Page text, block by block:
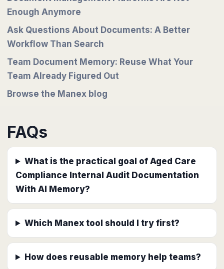
Enough Anymore
Ask Questions About Documents: A Better
Workflow Than Search
Team Document Memory: Reuse What Your
Team Already Figured Out
Browse the Manex blog
FAQs
What is the practical goal of Aged Care
Compliance Internal Audit Documentation
With AI Memory?
Which Manex tool should I try first?
How does reusable memory help teams?